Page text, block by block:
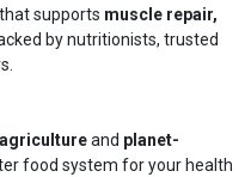
that supports muscle repair,
by nutritionists, trusted
and planet-
food system for your health